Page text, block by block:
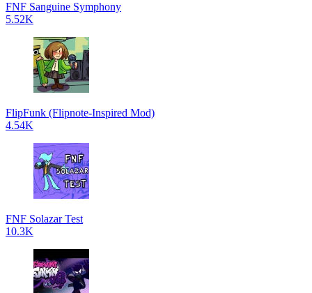
FNF Sanguine Symphony
5.52K
FlipFunk (Flipnote-Inspired Mod)
4.54K
FNF Solazar Test
10.3K